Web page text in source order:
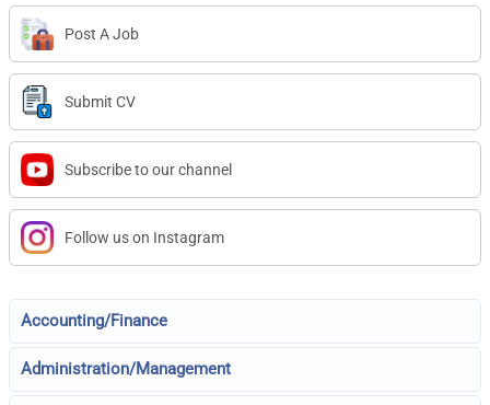
Post A Job
Submit CV
Subscribe to our channel
Follow us on Instagram
Accounting/Finance
Administration/Management